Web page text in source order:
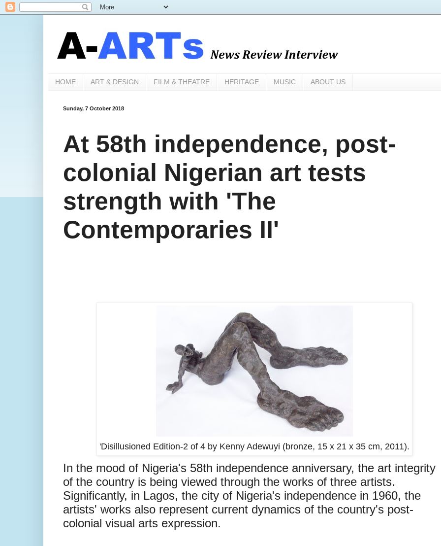
HOME ART & DESIGN FILM & THEATRE HERITAGE MUSIC ABOUT US
Sunday, 7 October 2018
At 58th independence, post-
colonial Nigerian art tests
strength with 'The
Contemporaries II'
'Disillusioned Edition-2 of 4 by Kenny Adewuyi (bronze, 15 x 21 x 35 cm, 2011).
In the mood of Nigeria's 58th independence anniversary, the art integrity
of the country is being viewed through the works of three artists.
Significantly, in Lagos, the city of Nigeria's independence in 1960, the
artists' works also represent current dynamics of the country's post-
colonial visual arts expression.